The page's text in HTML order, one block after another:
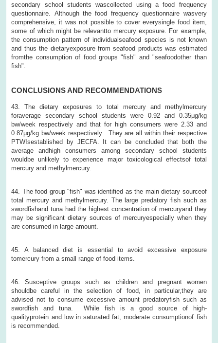
secondary school students wascollected using a food frequency
questionnaire. Although the food frequency questionnaire wasvery
comprehensive, it was not possible to cover everysingle food item,
some of which might be relevantto mercury exposure. For example,
the consumption pattern of individualseafood species is not known
and thus the dietaryexposure from seafood products was estimated
fromthe consumption of food groups "fish" and "seafoodother than
fish".
CONCLUSIONS AND RECOMMENDATIONS
43. The dietary exposures to total mercury and methylmercury
foraverage secondary school students were 0.92 and 0.35μg/kg
bw/week respectively and that for high consumers were 2.33 and
0.87μg/kg bw/week respectively. They are all within their respective
PTWIsestablished by JECFA. It can be concluded that both the
average andhigh consumers among secondary school students
wouldbe unlikely to experience major toxicological effectsof total
mercury and methylmercury.
44. The food group "fish" was identified as the main dietary sourceof
total mercury and methylmercury. The large predatory fish such as
swordfishand tuna had the highest concentration of mercuryand they
may be significant dietary sources of mercuryespecially when they
are consumed in large amount.
45. A balanced diet is essential to avoid excessive exposure
tomercury from a small range of food items.
46. Susceptive groups such as children and pregnant women
shouldbe careful in the selection of food, in particular,they are
advised not to consume excessive amount predatoryfish such as
swordfish and tuna. While fish is a good source of high-
qualityprotein and low in saturated fat, moderate consumptionof fish
is recommended.